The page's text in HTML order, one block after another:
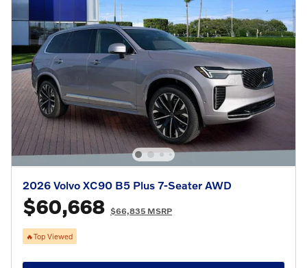
2026 Volvo XC90 B5 Plus 7-Seater AWD
$60,668 $66,835 MSRP
🔥Top Viewed